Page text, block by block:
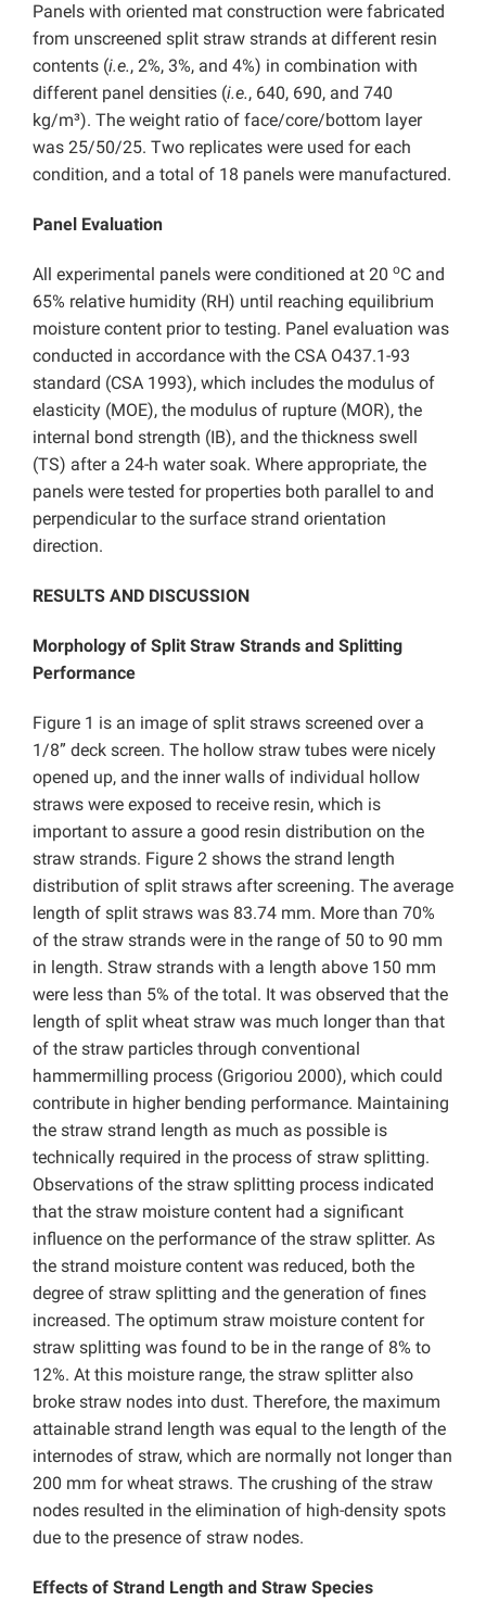
Panels with oriented mat construction were fabricated
from unscreened split straw strands at different resin
contents (i.e., 2%, 3%, and 4%) in combination with
different panel densities (i.e., 640, 690, and 740
kg/m³). The weight ratio of face/core/bottom layer
was 25/50/25. Two replicates were used for each
condition, and a total of 18 panels were manufactured.
Panel Evaluation
All experimental panels were conditioned at 20 oC and
65% relative humidity (RH) until reaching equilibrium
moisture content prior to testing. Panel evaluation was
conducted in accordance with the CSA O437.1-93
standard (CSA 1993), which includes the modulus of
elasticity (MOE), the modulus of rupture (MOR), the
internal bond strength (IB), and the thickness swell
(TS) after a 24-h water soak. Where appropriate, the
panels were tested for properties both parallel to and
perpendicular to the surface strand orientation
direction.
RESULTS AND DISCUSSION
Morphology of Split Straw Strands and Splitting
Performance
Figure 1 is an image of split straws screened over a
1/8” deck screen. The hollow straw tubes were nicely
opened up, and the inner walls of individual hollow
straws were exposed to receive resin, which is
important to assure a good resin distribution on the
straw strands. Figure 2 shows the strand length
distribution of split straws after screening. The average
length of split straws was 83.74 mm. More than 70%
of the straw strands were in the range of 50 to 90 mm
in length. Straw strands with a length above 150 mm
were less than 5% of the total. It was observed that the
length of split wheat straw was much longer than that
of the straw particles through conventional
hammermilling process (Grigoriou 2000), which could
contribute in higher bending performance. Maintaining
the straw strand length as much as possible is
technically required in the process of straw splitting.
Observations of the straw splitting process indicated
that the straw moisture content had a significant
influence on the performance of the straw splitter. As
the strand moisture content was reduced, both the
degree of straw splitting and the generation of fines
increased. The optimum straw moisture content for
straw splitting was found to be in the range of 8% to
12%. At this moisture range, the straw splitter also
broke straw nodes into dust. Therefore, the maximum
attainable strand length was equal to the length of the
internodes of straw, which are normally not longer than
200 mm for wheat straws. The crushing of the straw
nodes resulted in the elimination of high-density spots
due to the presence of straw nodes.
Effects of Strand Length and Straw Species